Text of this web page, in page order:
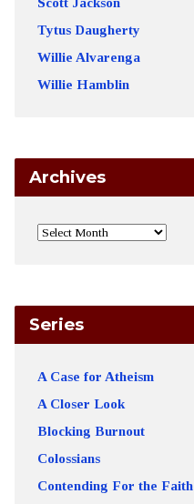
Tytus Daugherty
Willie Alvarenga
Willie Hamblin
Archives
Series
A Case for Atheism
A Closer Look
Blocking Burnout
Colossians
Contending For the Faith